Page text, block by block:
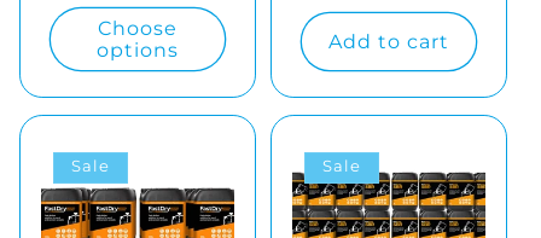
Choose
options
Add to cart
Sale Sale